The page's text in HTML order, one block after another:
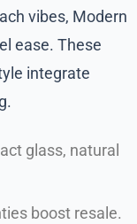
vibes, Modern
ease. These
integrate
glass, natural
boost resale.